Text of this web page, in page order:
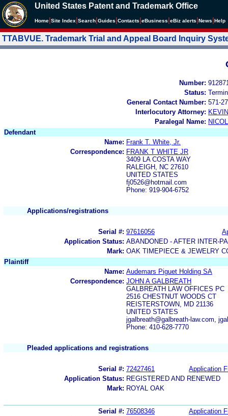
United States Patent and Trademark Office
Home Site Index Search Guides Contacts eBusiness eBiz alerts News Help
TTABVUE. Trademark Trial and Appeal Board Inquiry
Number:
Status:
General Contact Number: 571-
Interlocutory Attorney:
Paralegal Name:
Defendant
Name: Frank T. White, Jr.
Correspondence: FRANK T WHITE JR
3409 LA COSTA WAY
RALEIGH, NC 27610
UNITED STATES
fj0526@hotmail.com
Phone: 919-904-6752
Applications/registrations
Serial #: 97616056
Application Status: ABANDONED - AFTER INTER-
Mark: OAK TIMEPIECE & JEWELRY
Plaintiff
Name: Audemars Piguet Holding SA
Correspondence: JOHN A GALBREATH
GALBREATH LAW OFFICES PC
2516 CHESTNUT WOODS CT
REISTERSTOWN, MD 21136
UNITED STATES
jgalbreath@galbreath-law.com,
Phone: 410-628-7770
Pleaded applications and registrations
Serial #: 72427461
Application
Application Status: REGISTERED AND RENEWED
Mark: ROYAL OAK
Serial #: 76508346
Application